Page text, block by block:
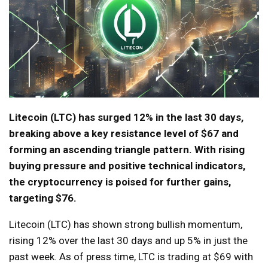
Litecoin (LTC) has surged 12% in the last 30 days,
breaking above a key resistance level of $67 and
forming an ascending triangle pattern. With rising
buying pressure and positive technical indicators,
the cryptocurrency is poised for further gains,
targeting $76.
Litecoin (LTC) has shown strong bullish momentum,
rising 12% over the last 30 days and up 5% in just the
past week. As of press time, LTC is trading at $69 with